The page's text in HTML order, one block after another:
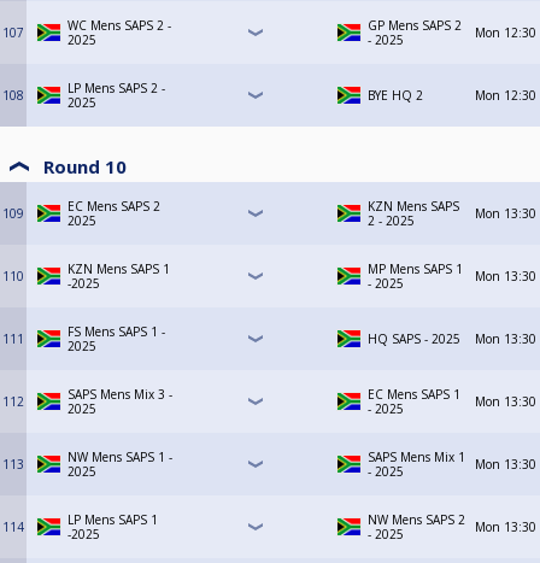
107
WC Mens SAPS 2 -
2025
GP Mens SAPS 2
- 2025
Mon 12:30
108
LP Mens SAPS 2 -
2025
BYE HQ 2 Mon 12:30
Round 10
109
EC Mens SAPS 2
2025
KZN Mens SAPS
2 - 2025
Mon 13:30
110
KZN Mens SAPS 1
-2025
MP Mens SAPS 1
- 2025
Mon 13:30
111
FS Mens SAPS 1 -
2025
HQ SAPS - 2025 Mon 13:30
112
SAPS Mens Mix 3 -
2025
EC Mens SAPS 1
- 2025
Mon 13:30
113
NW Mens SAPS 1 -
2025
SAPS Mens Mix 1
- 2025
Mon 13:30
114
LP Mens SAPS 1
-2025
NW Mens SAPS 2
- 2025
Mon 13:30